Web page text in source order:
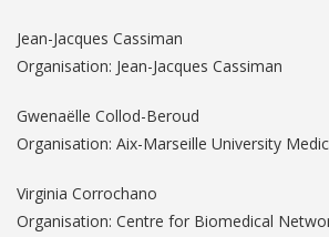
Jean-Jacques Cassiman
Organisation: Jean-Jacques Cassiman
Gwenaëlle Collod-Beroud
Organisation: Aix-Marseille University
Virginia Corrochano
Organisation: Centre for Biomedical